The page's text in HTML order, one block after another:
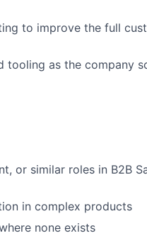
to improve the full
tooling as the company
or similar roles in B2B
in complex products
none exists